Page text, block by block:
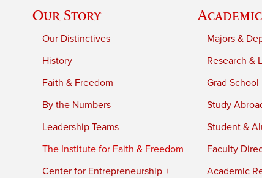
Our Story
Our Distinctives
History
Faith & Freedom
By the Numbers
Leadership Teams
The Institute for Faith & Freedom
Center for Entrepreneurship +
Majors &
Research &
Grad School
Study
Student &
Faculty
Academic